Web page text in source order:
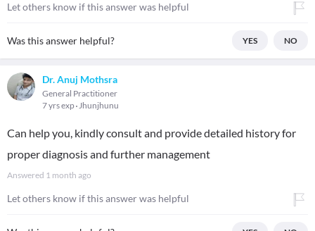
Let others know if this answer was helpful
Was this answer helpful? YES NO
Dr. Anuj Mothsra
General Practitioner
7 yrs exp Jhunjhunu
Can help you, kindly consult and provide detailed history for
proper diagnosis and further management
Answered 1 month ago
Let others know if this answer was helpful